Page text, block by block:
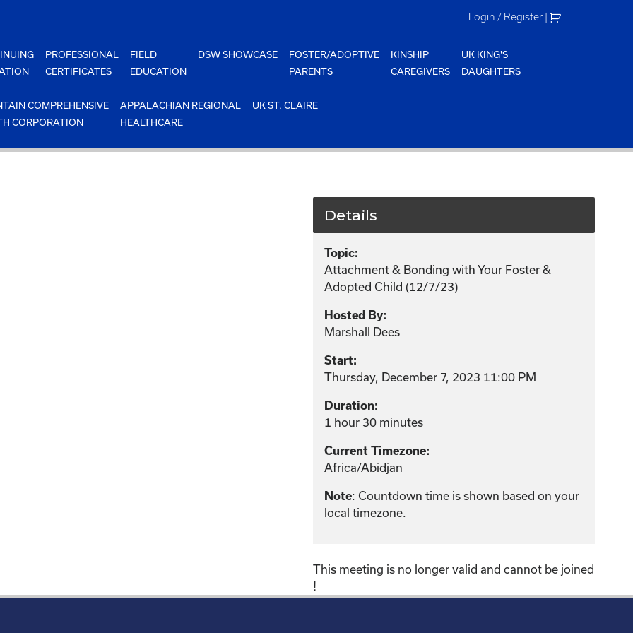
Login / Register |
PROFESSIONAL
CERTIFICATES
FIELD
EDUCATION
DSW SHOWCASE
FOSTER/ADOPTIVE
PARENTS
KINSHIP
CAREGIVERS
UK KING'S
DAUGHTERS
COMPREHENSIVE
CORPORATION
APPALACHIAN REGIONAL
HEALTHCARE
UK ST. CLAIRE
Details
Topic:
Attachment & Bonding with Your Foster &
Adopted Child (12/7/23)
Hosted By:
Marshall Dees
Start:
Thursday, December 7, 2023 11:00 PM
Duration:
1 hour 30 minutes
Current Timezone:
Africa/Abidjan
Note: Countdown time is shown based on your
local timezone.
This meeting is no longer valid and cannot be joined
!